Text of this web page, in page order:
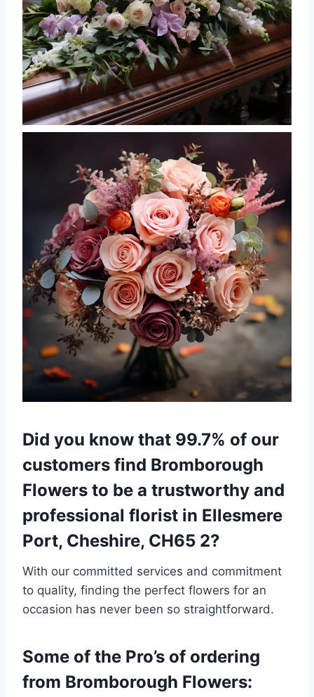
Did you know that 99.7% of our
customers find Bromborough
Flowers to be a trustworthy and
professional florist in Ellesmere
Port, Cheshire, CH65 2?
With our committed services and commitment
to quality, finding the perfect flowers for an
occasion has never been so straightforward.
Some of the Pro’s of ordering
from Bromborough Flowers: